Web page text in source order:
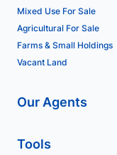
Mixed Use For Sale
Agricultural For Sale
Farms & Small Holdings
Vacant Land
Our Agents
Tools